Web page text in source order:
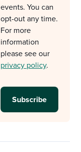
events. You can
opt-out any time.
For more
information
please see our
privacy policy.